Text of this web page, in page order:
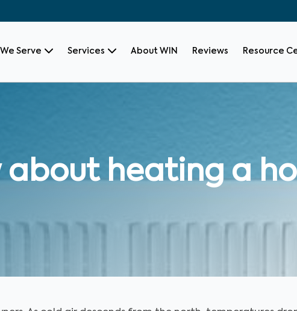
Serve Services About WIN Reviews Resource
about heating a